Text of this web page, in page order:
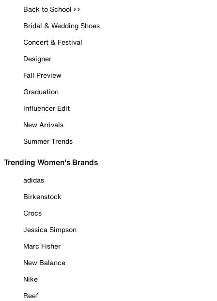
Back to School ✏️
Bridal & Wedding Shoes
Concert & Festival
Designer
Fall Preview
Graduation
Influencer Edit
New Arrivals
Summer Trends
Trending Women's Brands
adidas
Birkenstock
Crocs
Jessica Simpson
Marc Fisher
New Balance
Nike
Reef